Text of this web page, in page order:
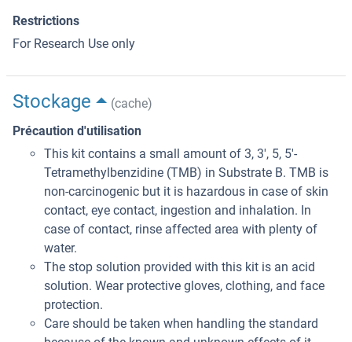
Restrictions
For Research Use only
Stockage
(cache)
Précaution d'utilisation
This kit contains a small amount of 3, 3', 5, 5'-
Tetramethylbenzidine (TMB) in Substrate B. TMB is
non-carcinogenic but it is hazardous in case of skin
contact, eye contact, ingestion and inhalation. In
case of contact, rinse affected area with plenty of
water.
The stop solution provided with this kit is an acid
solution. Wear protective gloves, clothing, and face
protection.
Care should be taken when handling the standard